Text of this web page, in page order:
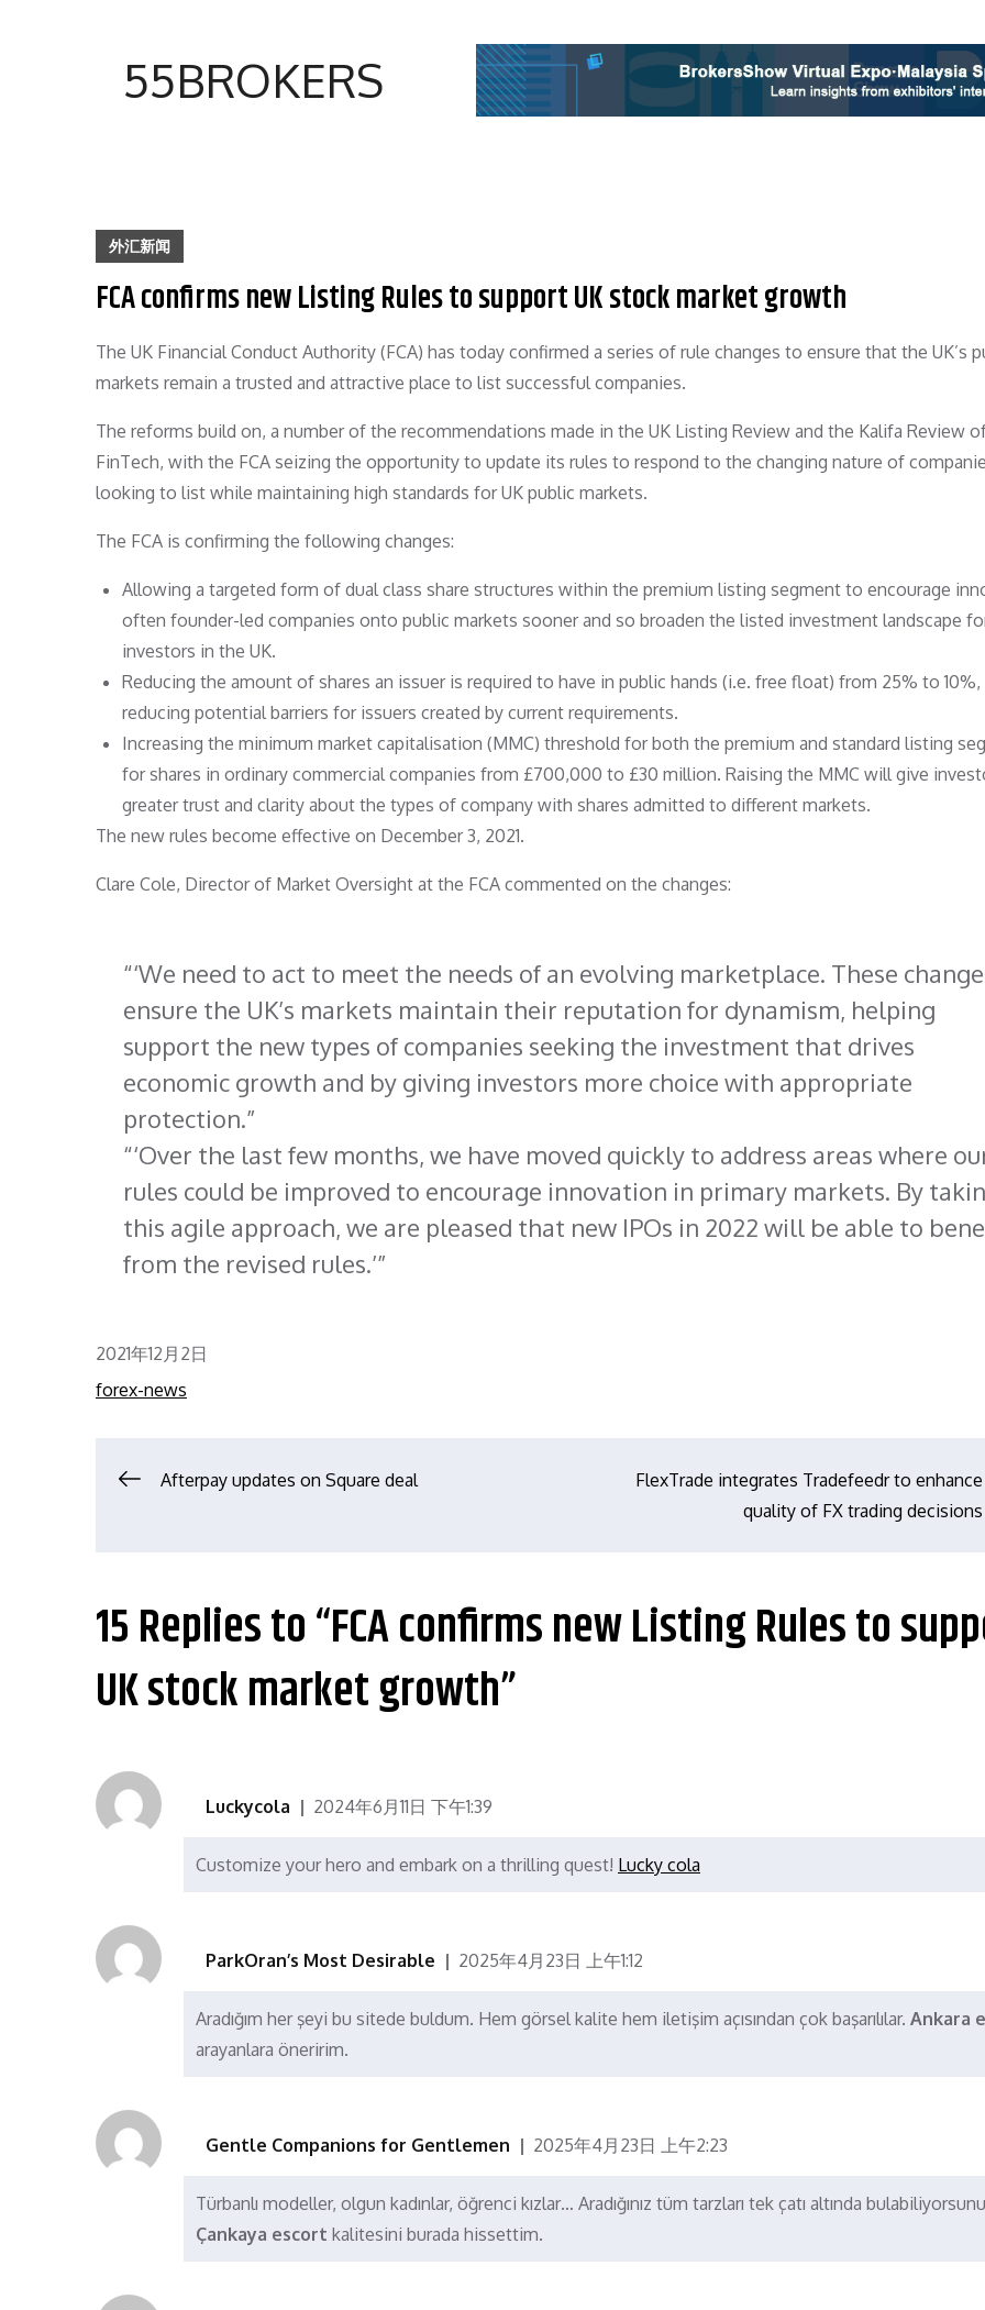
55BROKERS
外汇新闻
FCA confirms new Listing Rules to support UK stock market growth
The UK Financial Conduct Authority (FCA) has today confirmed a series of rule changes to ensure that the UK’s
markets remain a trusted and attractive place to list successful companies.
The reforms build on, a number of the recommendations made in the UK Listing Review and the Kalifa Review
FinTech, with the FCA seizing the opportunity to update its rules to respond to the changing nature of
looking to list while maintaining high standards for UK public markets.
The FCA is confirming the following changes:
Allowing a targeted form of dual class share structures within the premium listing segment to encourage
often founder-led companies onto public markets sooner and so broaden the listed investment landscape
investors in the UK.
Reducing the amount of shares an issuer is required to have in public hands (i.e. free float) from 25% to 10%,
reducing potential barriers for issuers created by current requirements.
Increasing the minimum market capitalisation (MMC) threshold for both the premium and standard listing
for shares in ordinary commercial companies from £700,000 to £30 million. Raising the MMC will give
greater trust and clarity about the types of company with shares admitted to different markets.
The new rules become effective on December 3, 2021.
Clare Cole, Director of Market Oversight at the FCA commented on the changes:
‘We need to act to meet the needs of an evolving marketplace. These
ensure the UK’s markets maintain their reputation for dynamism, helping
support the new types of companies seeking the investment that drives
economic growth and by giving investors more choice with appropriate
protection.
‘Over the last few months, we have moved quickly to address areas where
rules could be improved to encourage innovation in primary markets. By
this agile approach, we are pleased that new IPOs in 2022 will be able to
from the revised rules.’
Posted
on
2021年12月2日
forex-news
文
导
航
Afterpay updates on Square deal
FlexTrade integrates Tradefeedr to enhance
quality of FX trading decisions
15 Replies to “FCA confirms new Listing Rules to
UK stock market growth”
Luckycola 2024年6月11日 下午1:39
Customize your hero and embark on a thrilling quest! Lucky cola
ParkOran’s Most Desirable 2025年4月23日 上午1:12
Aradığım her şeyi bu sitede buldum. Hem görsel kalite hem iletişim açısından çok başarılılar. Ankara
arayanlara öneririm.
Gentle Companions for Gentlemen 2025年4月23日 上午2:23
Türbanlı modeller, olgun kadınlar, öğrenci kızlar… Aradığınız tüm tarzları tek çatı altında
Çankaya escort kalitesini burada hissettim.